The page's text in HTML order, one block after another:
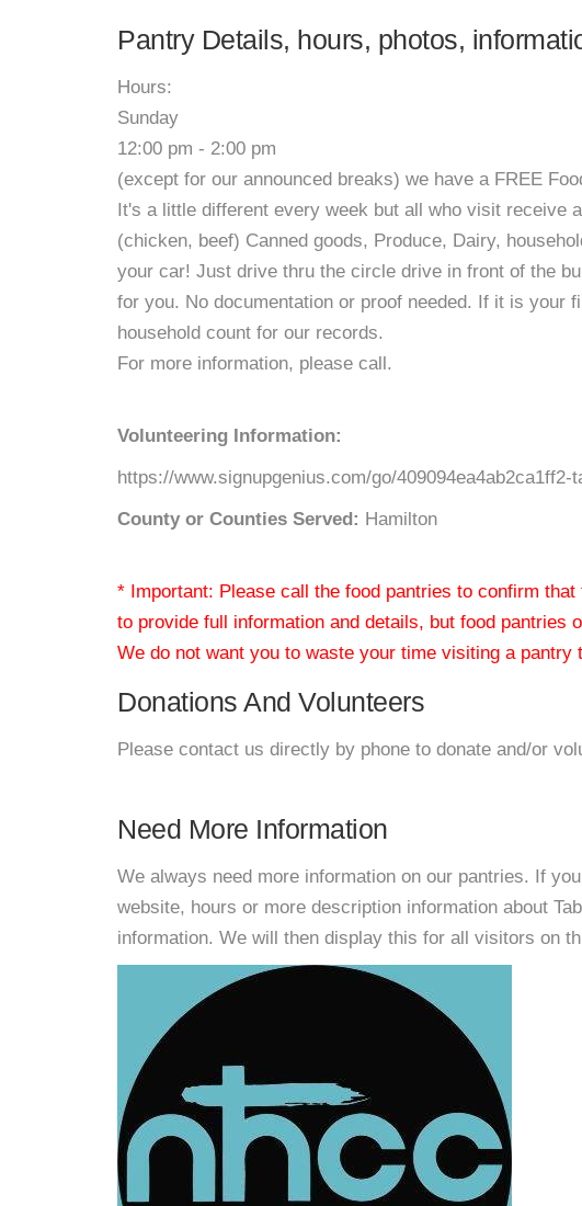
Pantry Details, hours, photos,
Hours:
Sunday
12:00 pm - 2:00 pm
(except for our announced breaks) we have a FREE
It's a little different every week but all who visit receive
(chicken, beef) Canned goods, Produce, Dairy,
your car! Just drive thru the circle drive in front of the
for you. No documentation or proof needed. If it is your
household count for our records.
For more information, please call.
Volunteering Information:
https://www.signupgenius.com/go/409094ea4ab2ca1ff2-
County or Counties Served: Hamilton
* Important: Please call the food pantries to confirm
to provide full information and details, but food pantries
We do not want you to waste your time visiting a pantry
Donations And Volunteers
Please contact us directly by phone to donate and/or
Need More Information
We always need more information on our pantries. If
website, hours or more description information about
information. We will then display this for all visitors on